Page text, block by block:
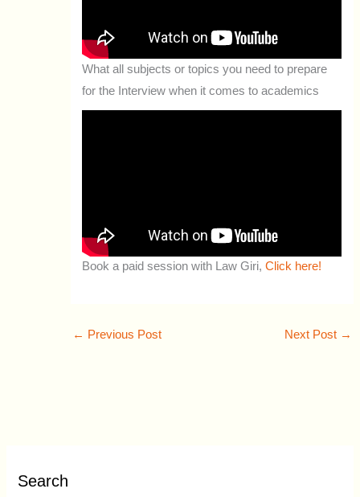
What all subjects or topics you need to prepare
for the Interview when it comes to academics
Book a paid session with Law Giri,Click here!
← Previous Post Next Post →
Search